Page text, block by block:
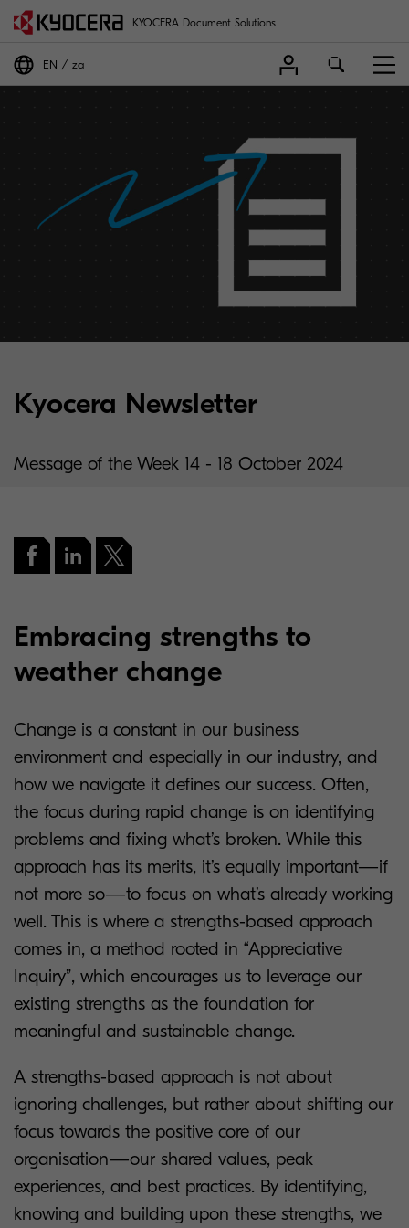
KYOCERA Document Solutions
EN za
Kyocera Newsletter
Message of the Week 14 - 18 October 2024
Embracing strengths to
weather change
Change is a constant in our business
environment and especially in our industry, and
how we navigate it defines our success. Often,
the focus during rapid change is on identifying
problems and fixing what’s broken. While this
approach has its merits, it’s equally important—if
not more so—to focus on what’s already working
well. This is where a strengths-based approach
comes in, a method rooted in “Appreciative
Inquiry”, which encourages us to leverage our
existing strengths as the foundation for
meaningful and sustainable change.
A strengths-based approach is not about
ignoring challenges, but rather about shifting our
focus towards the positive core of our
organisation—our shared values, peak
experiences, and best practices. By identifying,
knowing and building upon these strengths, we